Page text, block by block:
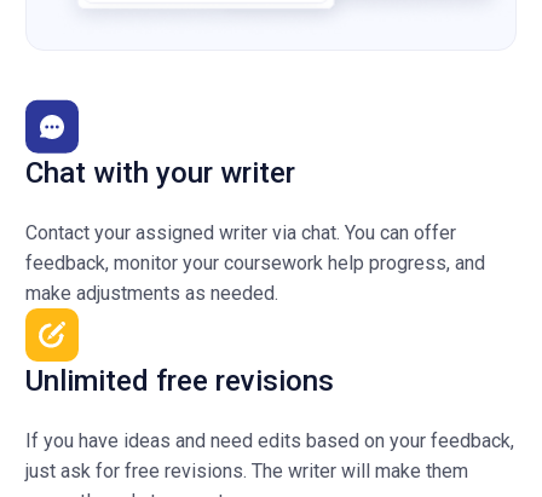
Chat with your writer
Contact your assigned writer via chat. You can offer
feedback, monitor your coursework help progress, and
make adjustments as needed.
Unlimited free revisions
If you have ideas and need edits based on your feedback,
just ask for free revisions. The writer will make them